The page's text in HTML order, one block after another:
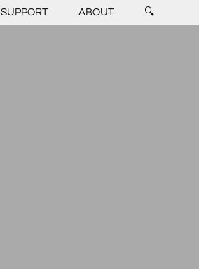
SUPPORT ABOUT 🔍